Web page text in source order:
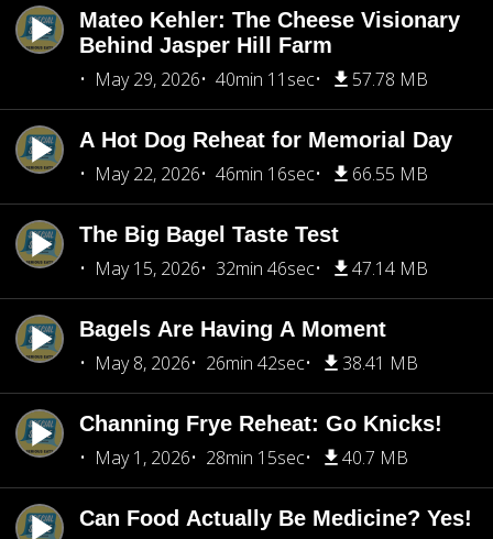
Mateo Kehler: The Cheese Visionary
Behind Jasper Hill Farm
May 29, 2026
40min 11sec 57.78 MB
A Hot Dog Reheat for Memorial Day
May 22, 2026
46min 16sec 66.55 MB
The Big Bagel Taste Test
May 15, 2026
32min 46sec 47.14 MB
Bagels Are Having A Moment
May 8, 2026
26min 42sec 38.41 MB
Channing Frye Reheat: Go Knicks!
May 1, 2026
28min 15sec 40.7 MB
Can Food Actually Be Medicine? Yes!